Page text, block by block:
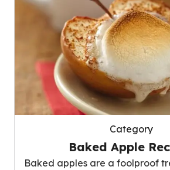
Category
Baked Apple
Baked apples are a foolproof